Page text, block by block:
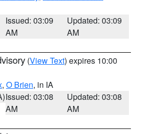
Issued: 03:09
AM
Updated: 03:09
AM
(View Text) expires 10:00
, O Brien, in IA
Issued: 03:08
AM
Updated: 03:08
AM